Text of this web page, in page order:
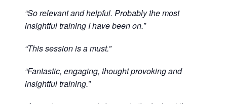
“So relevant and helpful. Probably the most
insightful training I have been on.”
“This session is a must.”
“Fantastic, engaging, thought provoking and
insightful training.”